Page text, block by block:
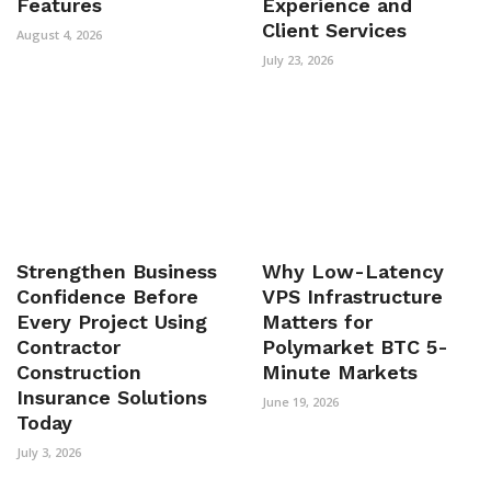
Features
August 4, 2026
Experience and
Client Services
July 23, 2026
Strengthen Business
Confidence Before
Every Project Using
Contractor
Construction
Insurance Solutions
Today
July 3, 2026
Why Low-Latency
VPS Infrastructure
Matters for
Polymarket BTC 5-
Minute Markets
June 19, 2026